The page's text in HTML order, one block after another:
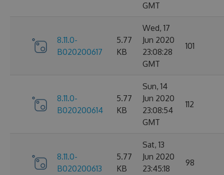
GMT
8.11.0-
B020200617
5.77
KB
Wed, 17
Jun 2020
23:08:28
GMT
101
8.11.0-
B020200614
5.77
KB
Sun, 14
Jun 2020
23:08:54
GMT
112
8.11.0-
B020200613
5.77
KB
Sat, 13
Jun 2020
23:45:18
98